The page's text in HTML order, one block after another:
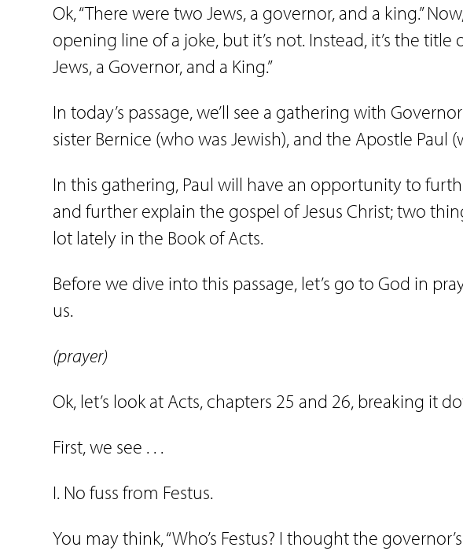
Ok, “There were two Jews, a governor, and a king.”
opening line of a joke, but it’s not. Instead, it’s the title
Jews, a Governor, and a King.”
In today’s passage, we’ll see a gathering with
sister Bernice (who was Jewish), and the Apostle Paul
In this gathering, Paul will have an opportunity to
and further explain the gospel of Jesus Christ; two
lot lately in the Book of Acts.
Before we dive into this passage, let’s go to God in
us.
(prayer)
Ok, let’s look at Acts, chapters 25 and 26, breaking it
First, we see . . .
I. No fuss from Festus.
You may think, “Who’s Festus? I thought the governor’s